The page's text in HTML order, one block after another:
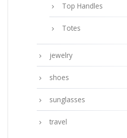
Top Handles
Totes
jewelry
shoes
sunglasses
travel